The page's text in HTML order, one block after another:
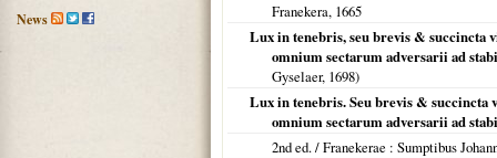
News
Franekera, 1665
Lux in tenebris, seu brevis & succincta
omnium sectarum adversarii ad
Gyselaer, 1698)
Lux in tenebris. Seu brevis &
omnium sectarum adversarii ad
2nd ed. /Franekerae : Sumptibus